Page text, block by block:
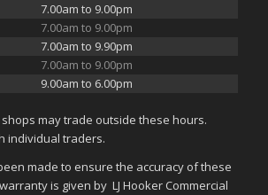
7.00am to 9.00pm
7.00am to 9.00pm
7.00am to 9.90pm
7.00am to 9.00pm
9.00am to 6.00pm
may trade outside these hours.
individual traders.
made to ensure the accuracy of these
is given by LJ Hooker Commercial